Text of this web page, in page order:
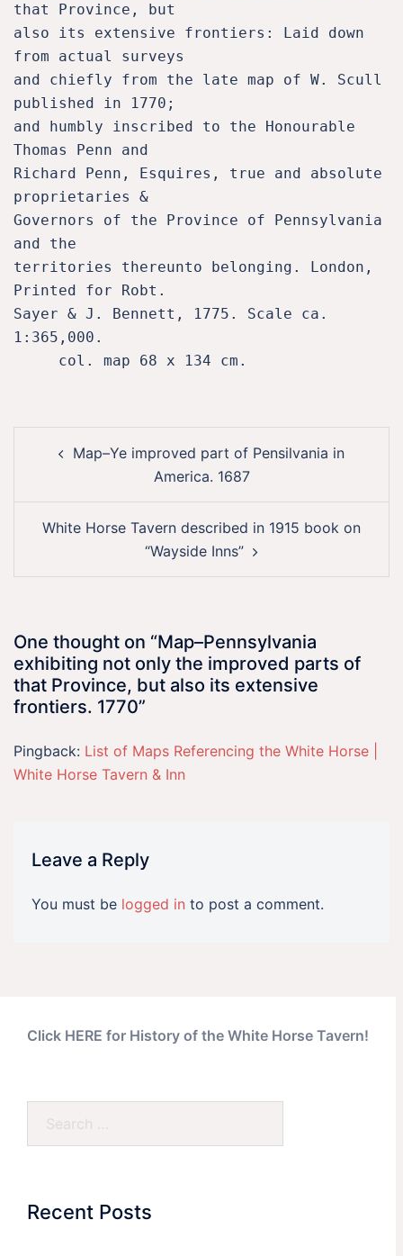
that Province, but
also its extensive frontiers: Laid down
from actual surveys
and chiefly from the late map of W. Scull
published in 1770;
and humbly inscribed to the Honourable
Thomas Penn and
Richard Penn, Esquires, true and absolute
proprietaries &
Governors of the Province of Pennsylvania
and the
territories thereunto belonging. London,
Printed for Robt.
Sayer & J. Bennett, 1775. Scale ca.
1:365,000.
col. map 68 x 134 cm.
navigationMap–Ye improved part of Pensilvania in
America. 1687
White Horse Tavern described in 1915 book on
“Wayside Inns”
One thought on “Map–Pennsylvania
exhibiting not only the improved parts of
that Province, but also its extensive
frontiers. 1770”
Pingback: List of Maps Referencing the White Horse |
White Horse Tavern & Inn
Leave a Reply
You must be logged in to post a comment.
Click HERE for History of the White Horse Tavern!
Recent Posts